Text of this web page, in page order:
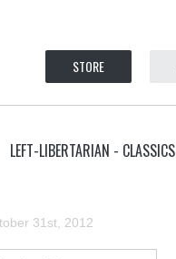
STORE
LEFT-LIBERTARIAN - CLASSICS
31st, 2012